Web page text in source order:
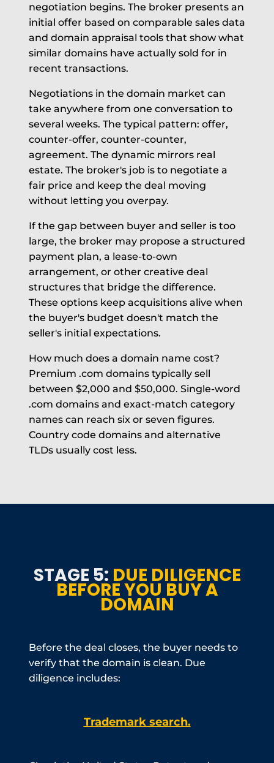
negotiation begins. The broker presents an
initial offer based on comparable sales data
and domain appraisal tools that show what
similar domains have actually sold for in
recent transactions.
Negotiations in the domain market can
take anywhere from one conversation to
several weeks. The typical pattern: offer,
counter-offer, counter-counter,
agreement. The dynamic mirrors real
estate. The broker's job is to negotiate a
fair price and keep the deal moving
without letting you overpay.
If the gap between buyer and seller is too
large, the broker may propose a structured
payment plan, a lease-to-own
arrangement, or other creative deal
structures that bridge the difference.
These options keep acquisitions alive when
the buyer's budget doesn't match the
seller's initial expectations.
How much does a domain name cost?
Premium .com domains typically sell
between $2,000 and $50,000. Single-word
.com domains and exact-match category
names can reach six or seven figures.
Country code domains and alternative
TLDs usually cost less.
STAGE 5: DUE DILIGENCE
BEFORE YOU BUY A
DOMAIN
Before the deal closes, the buyer needs to
verify that the domain is clean. Due
diligence includes:
Trademark search.